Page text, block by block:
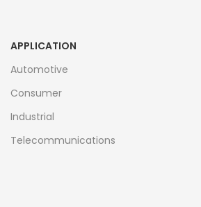
APPLICATION
Automotive
Consumer
Industrial
Telecommunications